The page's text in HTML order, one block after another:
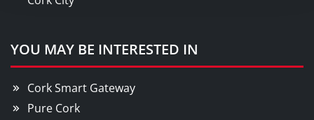
YOU MAY BE INTERESTED IN
Cork Smart Gateway
Pure Cork